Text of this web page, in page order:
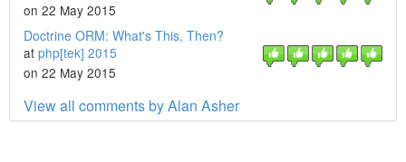
on 22 May 2015
Doctrine ORM: What's This, Then?
at php[tek] 2015
on 22 May 2015
View all comments by Alan Asher